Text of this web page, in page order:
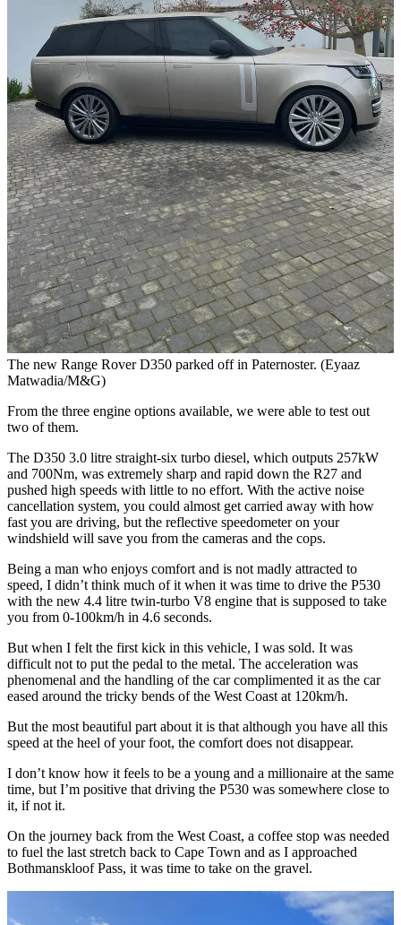
The new Range Rover D350 parked off in Paternoster. (Eyaaz
Matwadia/M&G)
From the three engine options available, we were able to test out
two of them.
The D350 3.0 litre straight-six turbo diesel, which outputs 257kW
and 700Nm, was extremely sharp and rapid down the R27 and
pushed high speeds with little to no effort. With the active noise
cancellation system, you could almost get carried away with how
fast you are driving, but the reflective speedometer on your
windshield will save you from the cameras and the cops.
Being a man who enjoys comfort and is not madly attracted to
speed, I didn’t think much of it when it was time to drive the P530
with the new 4.4 litre twin-turbo V8 engine that is supposed to take
you from 0-100km/h in 4.6 seconds.
But when I felt the first kick in this vehicle, I was sold. It was
difficult not to put the pedal to the metal. The acceleration was
phenomenal and the handling of the car complimented it as the car
eased around the tricky bends of the West Coast at 120km/h.
But the most beautiful part about it is that although you have all this
speed at the heel of your foot, the comfort does not disappear.
I don’t know how it feels to be a young and a millionaire at the same
time, but I’m positive that driving the P530 was somewhere close to
it, if not it.
On the journey back from the West Coast, a coffee stop was needed
to fuel the last stretch back to Cape Town and as I approached
Bothmanskloof Pass, it was time to take on the gravel.